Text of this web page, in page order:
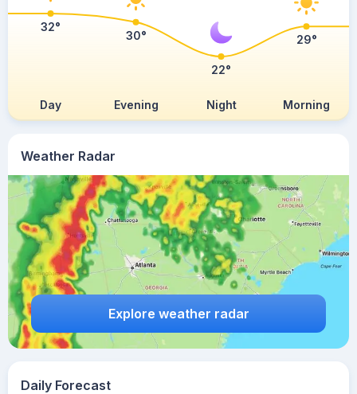
Weather Radar
Explore weather radar
Day Evening Night Morning
32°
30°
22°
29°
Daily Forecast